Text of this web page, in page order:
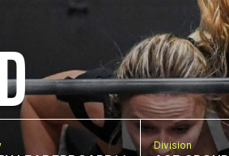
Division